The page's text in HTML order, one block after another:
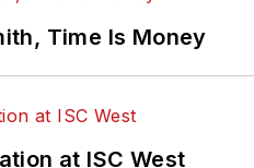
Time Is Money
at ISC West